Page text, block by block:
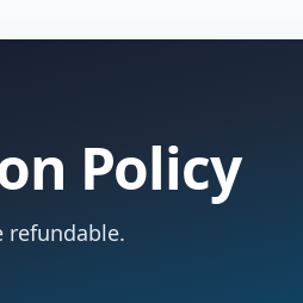
Policy
refundable.